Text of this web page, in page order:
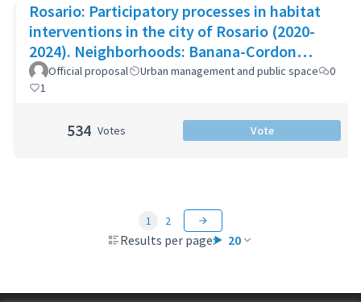
Rosario: Participatory processes in habitat
interventions in the city of Rosario (2020-
2024). Neighborhoods: Banana-Cordon
Ayacucho-Cullen-Moreno
Official proposal Urban management and public space
0
1
534 Votes Vote
Results per page: 20
1 2